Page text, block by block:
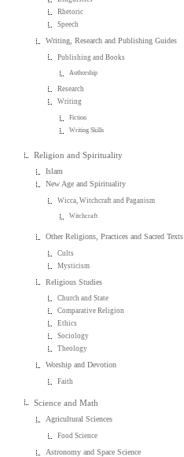
Rhetoric
Speech
Writing, Research and Publishing Guides
Publishing and Books
Authorship
Research
Writing
Fiction
Writing Skills
Religion and Spirituality
Islam
New Age and Spirituality
Wicca, Witchcraft and Paganism
Witchcraft
Other Religions, Practices and Sacred Texts
Cults
Mysticism
Religious Studies
Church and State
Comparative Religion
Ethics
Sociology
Theology
Worship and Devotion
Faith
Science and Math
Agricultural Sciences
Food Science
Astronomy and Space Science